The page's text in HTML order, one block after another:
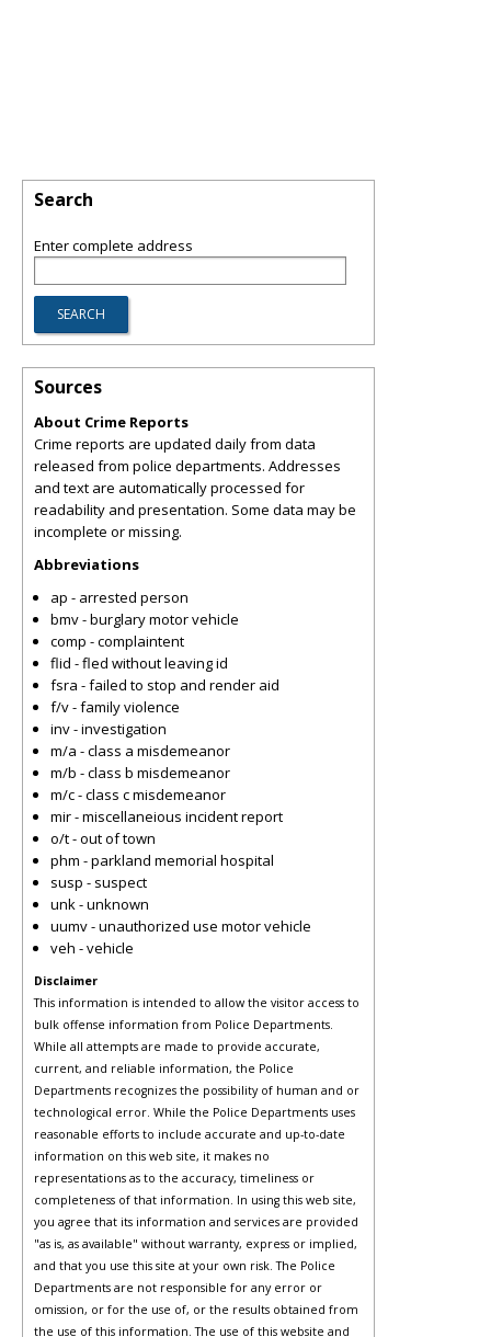
Search
Enter complete address
Sources
About Crime Reports
Crime reports are updated daily from data
released from police departments. Addresses
and text are automatically processed for
readability and presentation. Some data may be
incomplete or missing.
Abbreviations
ap - arrested person
bmv - burglary motor vehicle
comp - complaintent
flid - fled without leaving id
fsra - failed to stop and render aid
f/v - family violence
inv - investigation
m/a - class a misdemeanor
m/b - class b misdemeanor
m/c - class c misdemeanor
mir - miscellaneious incident report
o/t - out of town
phm - parkland memorial hospital
susp - suspect
unk - unknown
uumv - unauthorized use motor vehicle
veh - vehicle
Disclaimer
This information is intended to allow the visitor access to
bulk offense information from Police Departments.
While all attempts are made to provide accurate,
current, and reliable information, the Police
Departments recognizes the possibility of human and or
technological error. While the Police Departments uses
reasonable efforts to include accurate and up-to-date
information on this web site, it makes no
representations as to the accuracy, timeliness or
completeness of that information. In using this web site,
you agree that its information and services are provided
"as is, as available" without warranty, express or implied,
and that you use this site at your own risk. The Police
Departments are not responsible for any error or
omission, or for the use of, or the results obtained from
the use of this information. The use of this website and